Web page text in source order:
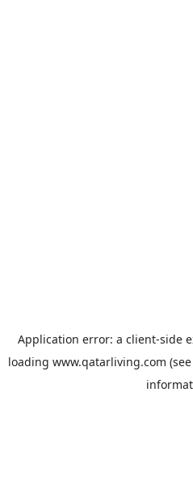
Application error: a client-side
loading www.qatarliving.com